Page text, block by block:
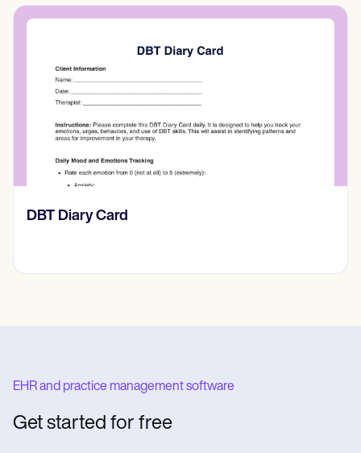
​​Lift Off Test
EHR and practice management software
Get started for free